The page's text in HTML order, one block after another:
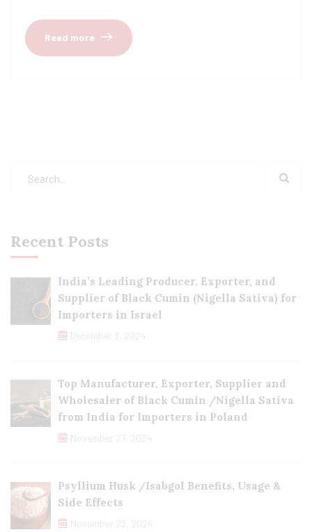
Read more
Recent Posts
India’s Leading Producer, Exporter, and
Supplier of Black Cumin (Nigella Sativa) for
Importers in Israel
December 3, 2024
Top Manufacturer, Exporter, Supplier and
Wholesaler of Black Cumin /Nigella Sativa
from India for Importers in Poland
November 27, 2024
Psyllium Husk /Isabgol Benefits, Usage &
Side Effects
November 23, 2024